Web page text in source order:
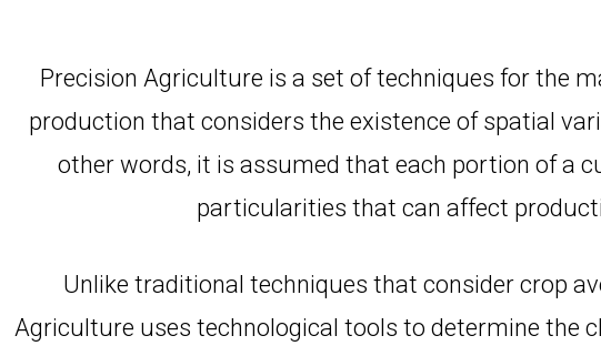
Precision Agriculture is a set of techniques for the
production that considers the existence of spatial
other words, it is assumed that each portion of a
particularities that can affect
Unlike traditional techniques that consider crop
Agriculture uses technological tools to determine the